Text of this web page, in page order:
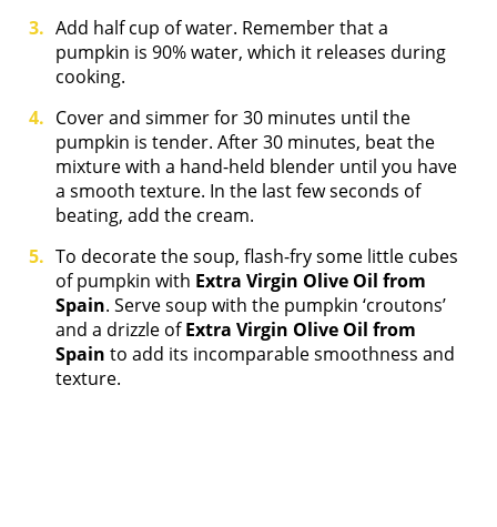
Add half cup of water. Remember that a
pumpkin is 90% water, which it releases during
cooking.
Cover and simmer for 30 minutes until the
pumpkin is tender. After 30 minutes, beat the
mixture with a hand-held blender until you have
a smooth texture. In the last few seconds of
beating, add the cream.
To decorate the soup, flash-fry some little cubes
of pumpkin with Extra Virgin Olive Oil from
Spain. Serve soup with the pumpkin ‘croutons’
and a drizzle ofExtra Virgin Olive Oil from
Spain to add its incomparable smoothness and
texture.